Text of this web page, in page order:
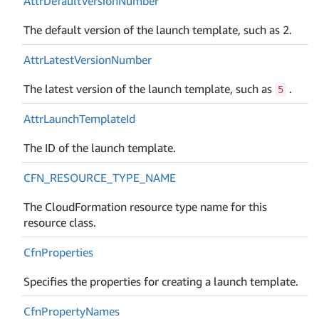
The default version of the launch template, such as 2.
AttrLatestVersionNumber
The latest version of the launch template, such as 5 .
AttrLaunchTemplateId
The ID of the launch template.
CFN_RESOURCE_TYPE_NAME
The CloudFormation resource type name for this
resource class.
CfnProperties
Specifies the properties for creating a launch template.
CfnPropertyNames